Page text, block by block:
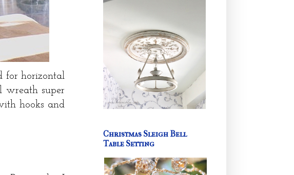
for horizontal
wreath super
hooks and
Christmas Sleigh Bell
Table Setting